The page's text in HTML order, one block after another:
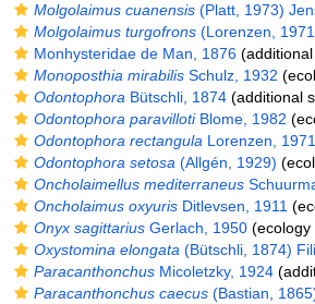
Molgolaimus cuanensis(Platt, 1973)
Molgolaimus turgofrons(Lorenzen,
Monhysteridae de Man, 1876(additional
Monoposthia mirabilisSchulz, 1932
Odontophora Bütschli, 1874(additional
Odontophora paravillotiBlome, 1982
Odontophora rectangula Lorenzen, 1971
Odontophora setosa (Allgén, 1929)
Oncholaimellus mediterraneus
Oncholaimus oxyurisDitlevsen, 1911
Onyx sagittariusGerlach, 1950(ecology
Oxystomina elongata (Bütschli, 1874)
ParacanthonchusMicoletzky, 1924
Paracanthonchus caecus(Bastian,